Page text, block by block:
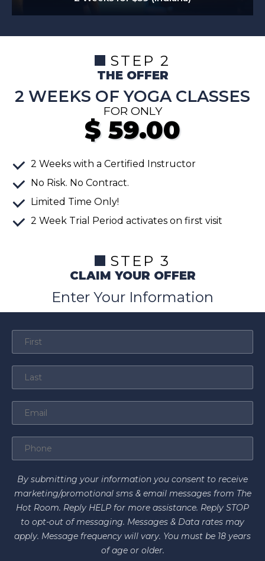
STEP 2
THE OFFER
2 WEEKS OF YOGA CLASSES
FOR ONLY
$59.00
2 Weeks with a Certified Instructor
No Risk. No Contract.
Limited Time Only!
2 Week Trial Period activates on first visit
STEP 3
CLAIM YOUR OFFER
Enter Your Information
By submitting your information you consent to receive
marketing/promotional sms & email messages from The
Hot Room. Reply HELP for more assistance. Reply STOP
to opt-out of messaging. Messages & Data rates may
apply. Message frequency will vary. You must be 18 years
of age or older.